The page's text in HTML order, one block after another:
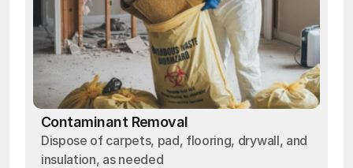
Contaminant Removal
Dispose of carpets, pad, flooring, drywall, and
insulation, as needed